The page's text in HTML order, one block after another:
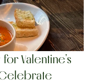
Valentine’s
Celebrate